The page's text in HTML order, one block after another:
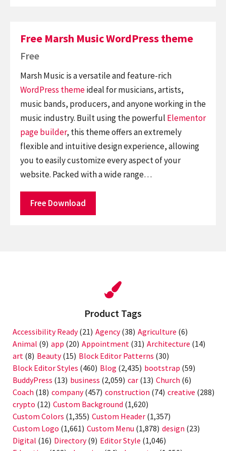
Free Marsh Music WordPress theme
Free
Marsh Music is a versatile and feature-rich
WordPress themeideal for musicians, artists,
music bands, producers, and anyone working in the
music industry. Built using the powerful Elementor
page builder, this theme offers an extremely
flexible and intuitive design experience, allowing
you to easily customize every aspect of your
website. Packed with a wide range…
Free Download
Product Tags
Accessibility Ready(21) Agency(38) Agriculture (6)
Animal (9) app (20) Appointment (31) Architecture (14)
art (8) Beauty(15) Block Editor Patterns (30)
Block Editor Styles (460) Blog (2,435) bootstrap (59)
BuddyPress (13) business (2,059) car (13) Church (6)
Coach (18) company(457) construction (74) creative (288)
crypto (12) Custom Background (1,620)
Custom Colors (1,355) Custom Header (1,357)
Custom Logo (1,661) Custom Menu (1,878) design (23)
Digital (16) Directory(9) Editor Style (1,046)